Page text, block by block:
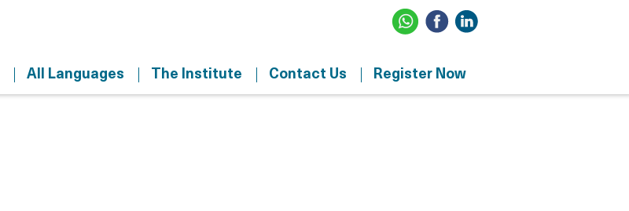
All Languages The Institute Contact Us Register Now